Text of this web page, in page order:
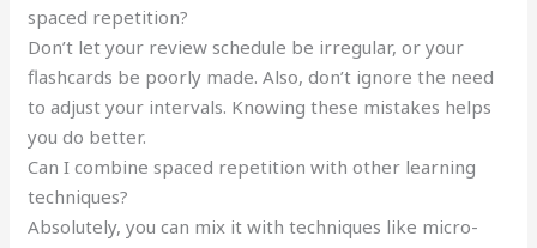
spaced repetition?
Don’t let your review schedule be irregular, or your
flashcards be poorly made. Also, don’t ignore the need
to adjust your intervals. Knowing these mistakes helps
you do better.
Can I combine spaced repetition with other learning
techniques?
Absolutely, you can mix it with techniques like micro-